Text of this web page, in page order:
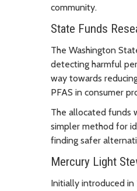
community.
State Funds
The Washington
detecting harmful
way towards
PFAS in consumer
The allocated funds
simpler method for
finding safer
Mercury Light
Initially introduced